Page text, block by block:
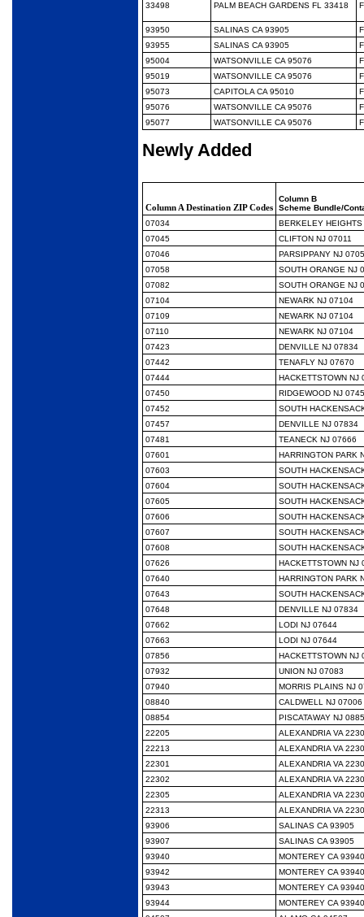
33498
PALM BEACH GARDENS FL 33418
93950 SALINAS CA 93905
93955
SALINAS CA 93905
95004
WATSONVILLE CA 95076
95019
WATSONVILLE CA 95076
95073
CAPITOLA CA 95010
95076
WATSONVILLE CA 95076
95077
WATSONVILLE CA 95076
Newly Added
Column A Destination ZIP Codes
Column B
Scheme Bundle/
07034
BERKELEY
07045
CLIFTON NJ 07011
07046
PARSIPPANY NJ
07058
SOUTH ORANGE NJ
07082
SOUTH ORANGE NJ
07104
NEWARK NJ 07104
07109
NEWARK NJ 07104
07110
NEWARK NJ 07104
07423
DENVILLE NJ 07834
07442
TENAFLY NJ 07670
07444
HACKETTSTOWN NJ
07450
RIDGEWOOD NJ
07452
SOUTH
07457
DENVILLE NJ 07834
07481
TEANECK NJ 07666
07601
HARRINGTON PARK
07603
SOUTH
07604
SOUTH
07605
SOUTH
07606
SOUTH
07607
SOUTH
07608
SOUTH
07626
HACKETTSTOWN NJ
07640
HARRINGTON PARK
07643
SOUTH
07648
DENVILLE NJ 07834
07662
LODI NJ 07644
07663
LODI NJ 07644
07856
HACKETTSTOWN NJ
07932
UNION NJ 07083
07940
MORRIS PLAINS NJ
08840
CALDWELL NJ 07006
08854
PISCATAWAY NJ
22205
ALEXANDRIA VA
22213
ALEXANDRIA VA
22301
ALEXANDRIA VA
22302
ALEXANDRIA VA
22305
ALEXANDRIA VA
22313
ALEXANDRIA VA
93906
SALINAS CA 93905
93907
SALINAS CA 93905
93940
MONTEREY CA 93940
93942
MONTEREY CA 93940
93943
MONTEREY CA 93940
93944
MONTEREY CA 93940